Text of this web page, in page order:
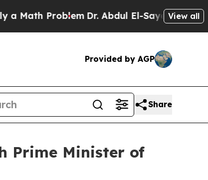
ProblemDr. Abdul El-Sayed onView all
Provided by AGP
Share
Prime Minister of